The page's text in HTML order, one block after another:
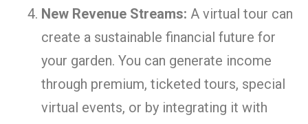
New Revenue Streams: A virtual tour can
create a sustainable financial future for
your garden. You can generate income
through premium, ticketed tours, special
virtual events, or by integrating it with